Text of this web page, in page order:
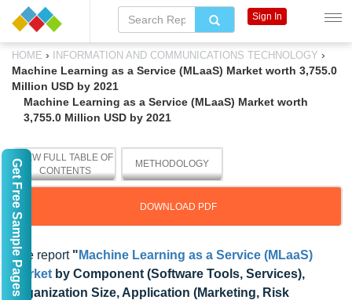
HOME › INFORMATION AND COMMUNICATIONS TECHNOLOGY ›
Machine Learning as a Service (MLaaS) Market worth 3,755.0
Million USD by 2021
Machine Learning as a Service (MLaaS) Market worth
3,755.0 Million USD by 2021
VIEW FULL TABLE OF
CONTENTS
METHODOLOGY
DOWNLOAD PDF
The report " Machine Learning as a Service (MLaaS)
Market by Component (Software Tools, Services),
Organization Size, Application (Marketing, Risk
Sign In
Get Free Sample Pages